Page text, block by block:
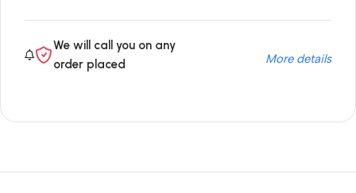
We will call you on any
order placed
More details